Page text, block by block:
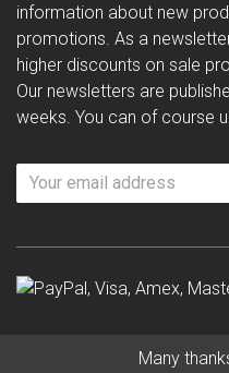
information about new
promotions. As a
higher discounts on sale
Our newsletters are
weeks. You can of course
Many